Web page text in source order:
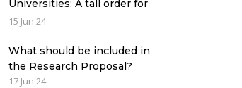
Universities: A tall order for
the academic leadership
15 Jun 24
What should be included in
the Research Proposal?
17 Jun 24